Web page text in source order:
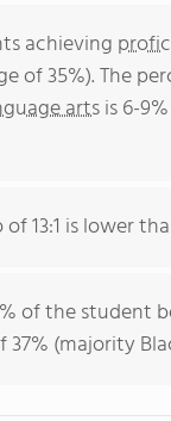
achieving
of 35%). The
artsis 6-
13:1 is lower
of the student
(majority